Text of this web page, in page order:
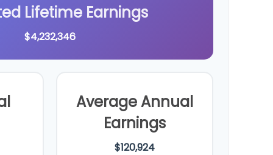
Lifetime Earnings
$4,232,346
Average Annual
Earnings
$120,924